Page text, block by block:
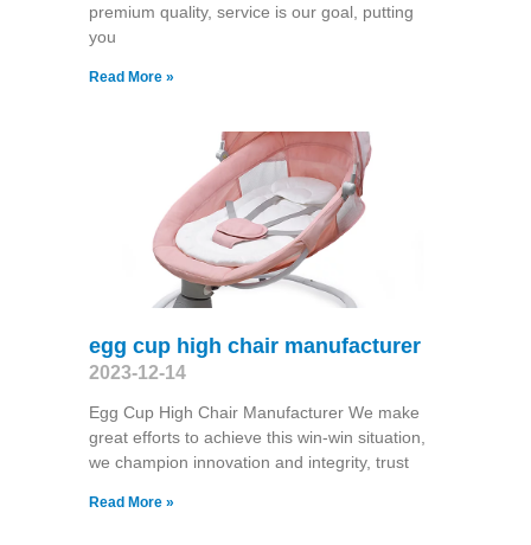
premium quality, service is our goal, putting
you
Read More »
egg cup high chair manufacturer
2023-12-14
Egg Cup High Chair Manufacturer We make
great efforts to achieve this win-win situation,
we champion innovation and integrity, trust
Read More »